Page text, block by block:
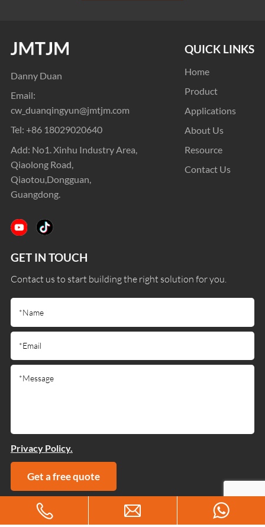
Danny Duan
Email:
cw_duanqingyun@jmtjm.com
Tel: +86 18029020640
Add: No1. Xinhu Industry Area,
Qiaolong Road,
Qiaotou,Dongguan,
Guangdong.
QUICK LINKS
Home
Product
Applications
About Us
Resource
Contact Us
GET IN TOUCH
Contact us to start building the right solution for you.
Privacy Policy.
Get a free quote
Copyright © 2025 Guangdong Jiumutong Communication